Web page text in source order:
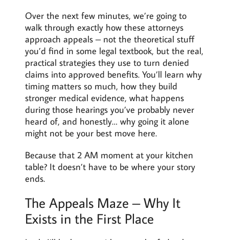
Over the next few minutes, we’re going to
walk through exactly how these attorneys
approach appeals – not the theoretical stuff
you’d find in some legal textbook, but the real,
practical strategies they use to turn denied
claims into approved benefits. You’ll learn why
timing matters so much, how they build
stronger medical evidence, what happens
during those hearings you’ve probably never
heard of, and honestly… why going it alone
might not be your best move here.
Because that 2 AM moment at your kitchen
table? It doesn’t have to be where your story
ends.
The Appeals Maze – Why It
Exists in the First Place